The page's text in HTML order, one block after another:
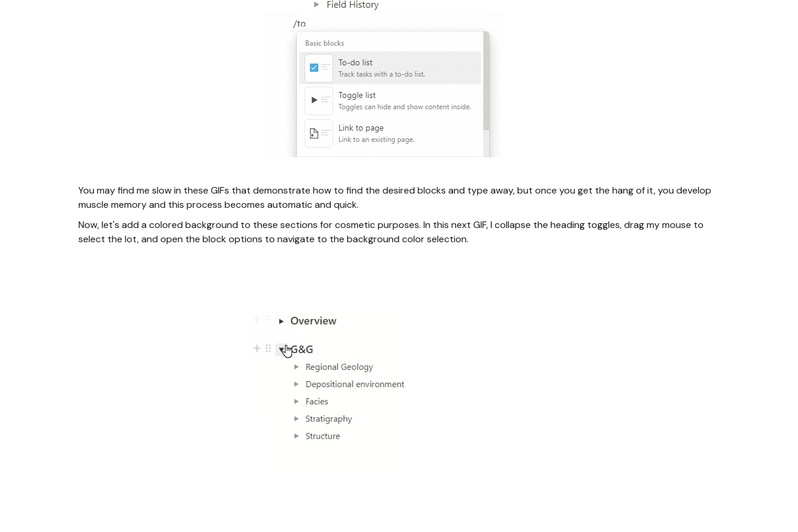
You may find me slow in these GIFs that demonstrate how to find the desired blocks and type away, but once you get the hang of it, you develop
muscle memory and this process becomes automatic and quick.
Now, let's add a colored background to these sections for cosmetic purposes. In this next GIF, I collapse the heading toggles, drag my mouse to
select the lot, and open the block options to navigate to the background color selection.